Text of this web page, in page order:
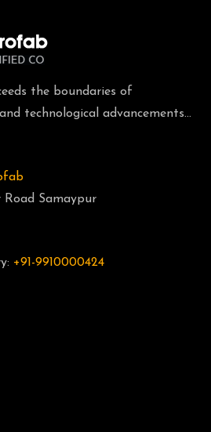
the boundaries of
technological advancements...
Road Samaypur
+91-9910000424